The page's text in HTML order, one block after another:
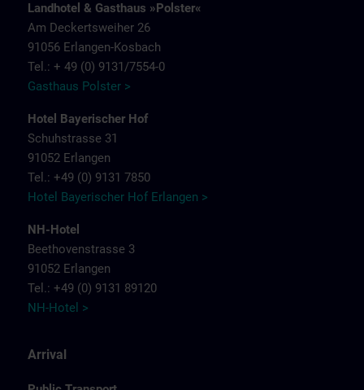
Landhotel & Gasthaus »Polster«
Am Deckertsweiher 26
91056 Erlangen-Kosbach
Tel.: + 49 (0) 9131/7554-0
Gasthaus Polster >
Hotel Bayerischer Hof
Schuhstrasse 31
91052 Erlangen
Tel.: +49 (0) 9131 7850
Hotel Bayerischer Hof Erlangen >
NH-Hotel
Beethovenstrasse 3
91052 Erlangen
Tel.: +49 (0) 9131 89120
NH-Hotel >
Arrival